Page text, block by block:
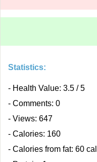
Statistics:
- Health Value: 3.5 / 5
- Comments: 0
- Views: 647
- Calories: 160
- Calories from fat: 60 cal